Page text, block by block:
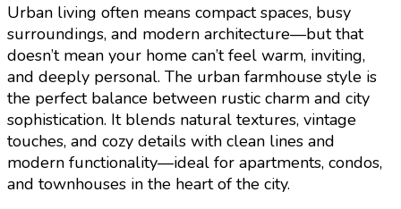
Urban living often means compact spaces, busy
surroundings, and modern architecture—but that
doesn’t mean your home can’t feel warm, inviting,
and deeply personal. The urban farmhouse style is
the perfect balance between rustic charm and city
sophistication. It blends natural textures, vintage
touches, and cozy details with clean lines and
modern functionality—ideal for apartments, condos,
and townhouses in the heart of the city.